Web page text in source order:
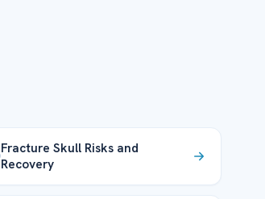
Fracture Skull Risks and
Recovery